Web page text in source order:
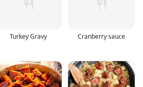
Turkey Gravy Cranberry sauce